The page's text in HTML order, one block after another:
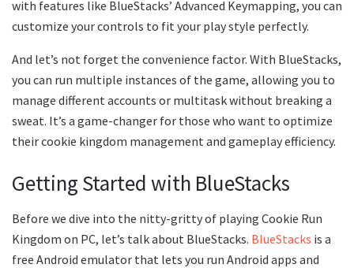
with features like BlueStacks’ Advanced Keymapping, you can
customize your controls to fit your play style perfectly.
And let’s not forget the convenience factor. With BlueStacks,
you can run multiple instances of the game, allowing you to
manage different accounts or multitask without breaking a
sweat. It’s a game-changer for those who want to optimize
their cookie kingdom management and gameplay efficiency.
Getting Started with BlueStacks
Before we dive into the nitty-gritty of playing Cookie Run
Kingdom on PC, let’s talk about BlueStacks. BlueStacks is a
free Android emulator that lets you run Android apps and